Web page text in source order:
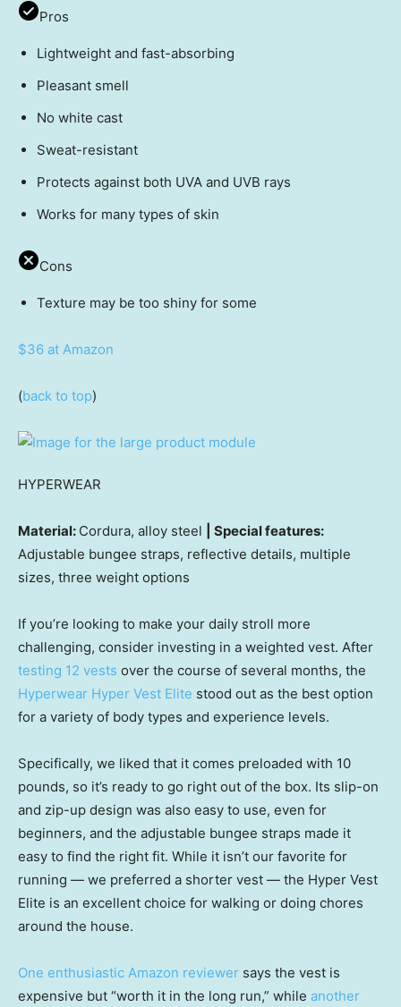
Pros
Lightweight and fast-absorbing
Pleasant smell
No white cast
Sweat-resistant
Protects against both UVA and UVB rays
Works for many types of skin
Cons
Texture may be too shiny for some
$36 at Amazon
(back to top)
HYPERWEAR
Material: Cordura, alloy steel
| Special features:
Adjustable bungee straps, reflective details, multiple
sizes, three weight options
If you’re looking to make your daily stroll more
challenging, consider investing in a weighted vest. After
testing 12 vests over the course of several months, the
Hyperwear Hyper Vest Elite stood out as the best option
for a variety of body types and experience levels.
Specifically, we liked that it comes preloaded with 10
pounds, so it’s ready to go right out of the box. Its slip-on
and zip-up design was also easy to use, even for
beginners, and the adjustable bungee straps made it
easy to find the right fit. While it isn’t our favorite for
running — we preferred a shorter vest — the Hyper Vest
Elite is an excellent choice for walking or doing chores
around the house.
One enthusiastic Amazon reviewer says the vest is
expensive but “worth it in the long run,” while another